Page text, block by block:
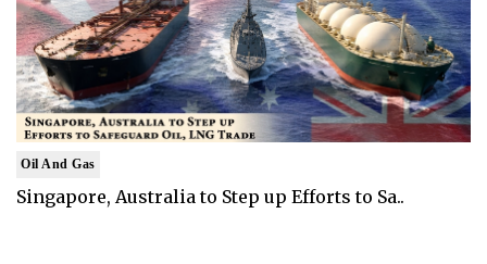
Oil And Gas
Singapore, Australia to Step up Efforts to Sa..